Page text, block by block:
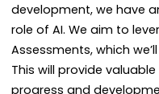
development, we have
role of AI. We aim to
Assessments, which
This will provide
progress and